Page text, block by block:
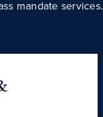
mandate services.